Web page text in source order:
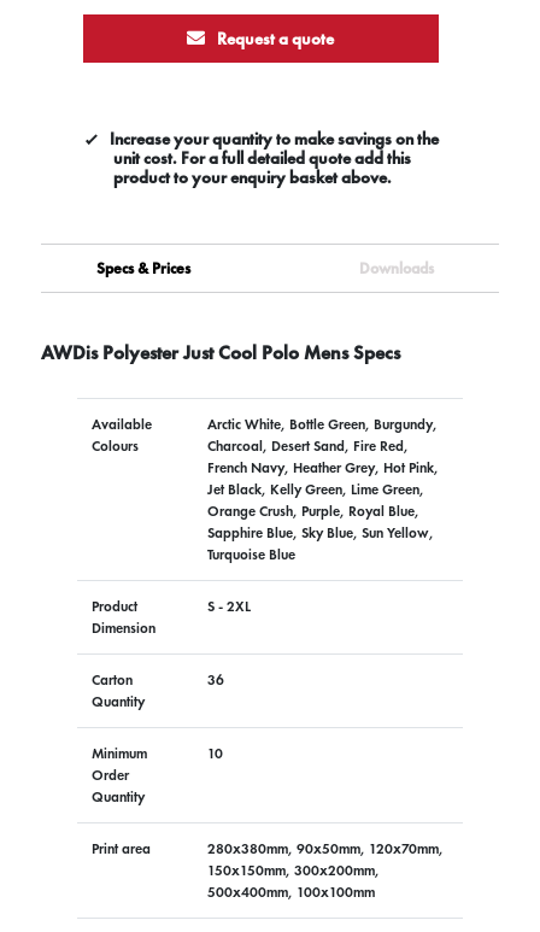
Request a quote
Increase your quantity to make savings on the
unit cost. For a full detailed quote add this
product to your enquiry basket above.
Specs & Prices Downloads
AWDis Polyester Just Cool Polo Mens Specs
Available
Colours
Arctic White, Bottle Green, Burgundy,
Charcoal, Desert Sand, Fire Red,
French Navy, Heather Grey, Hot Pink,
Jet Black, Kelly Green, Lime Green,
Orange Crush, Purple, Royal Blue,
Sapphire Blue, Sky Blue, Sun Yellow,
Turquoise Blue
Product
Dimension
S - 2XL
Carton
Quantity
36
Minimum
Order
Quantity
10
Print area
280x380mm, 90x50mm, 120x70mm,
150x150mm, 300x200mm,
500x400mm, 100x100mm